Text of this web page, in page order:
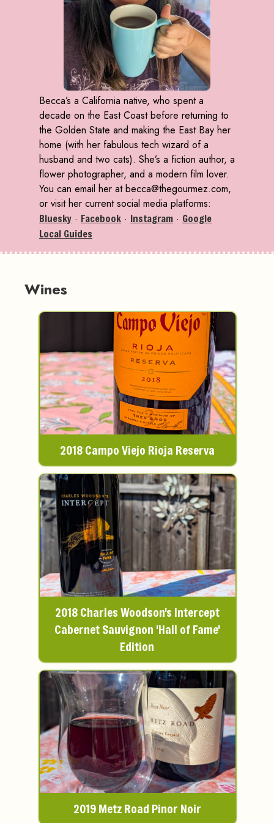
Becca’s a California native, who spent a
decade on the East Coast before returning to
the Golden State and making the East Bay her
home (with her fabulous tech wizard of a
husband and two cats). She’s a fiction author, a
flower photographer, and a modern film lover.
You can email her at becca@thegourmez.com,
or visit her current social media platforms:
Bluesky · Facebook · Instagram · Google
Local Guides
Wines
2018 Campo Viejo Rioja Reserva
2018 Charles Woodson's Intercept
Cabernet Sauvignon 'Hall of Fame'
Edition
2019 Metz Road Pinor Noir